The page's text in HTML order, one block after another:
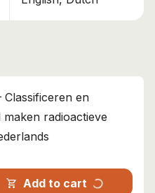
Classificeren en
radioactieve
shopping_cart Add to cart progress_activity